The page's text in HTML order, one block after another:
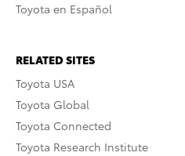
Toyota en Español
RELATED SITES
Toyota USA
Toyota Global
Toyota Connected
Toyota Research Institute